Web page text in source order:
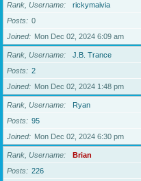
Rank, Username
rickymaivia
Posts
0
Joined
Mon Dec 02, 2024 6:09 am
Rank, Username
J.B. Trance
Posts
2
Joined
Mon Dec 02, 2024 1:48 pm
Rank, Username
Ryan
Posts
95
Joined
Mon Dec 02, 2024 6:30 pm
Rank, Username
Brian
Posts
226